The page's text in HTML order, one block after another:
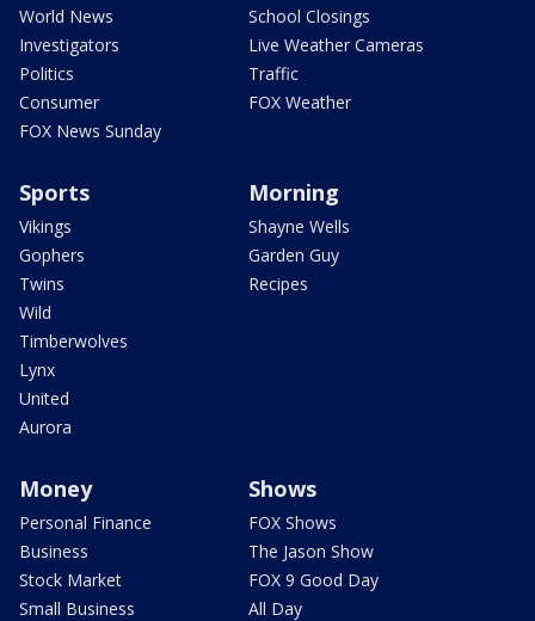
World News
Investigators
Politics
Consumer
FOX News Sunday
School Closings
Live Weather Cameras
Traffic
FOX Weather
Sports
Vikings
Gophers
Twins
Wild
Timberwolves
Lynx
United
Aurora
Morning
Shayne Wells
Garden Guy
Recipes
Money
Personal Finance
Business
Stock Market
Small Business
Shows
FOX Shows
The Jason Show
FOX 9 Good Day
All Day